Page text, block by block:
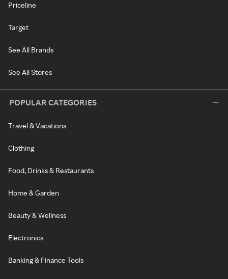
Priceline
Target
See All Brands
See All Stores
POPULAR CATEGORIES
Travel & Vacations
Clothing
Food, Drinks & Restaurants
Home & Garden
Beauty & Wellness
Electronics
Banking & Finance Tools